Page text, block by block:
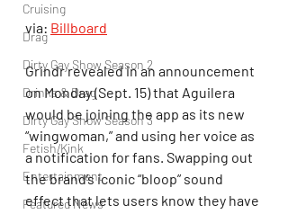
Cruising
Drag
Dirty Gay Show Season 2
Drinks & Drag
Dirty Gay Show Season 3
Fetish/Kink
Entertainment
Featured News
via: Billboard
Grindr revealed in an announcement
on Monday (Sept. 15) that Aguilera
would be joining the app as its new
“wingwoman,” and using her voice as
a notification for fans. Swapping out
the brand’s iconic “bloop” sound
effect that lets users know they have